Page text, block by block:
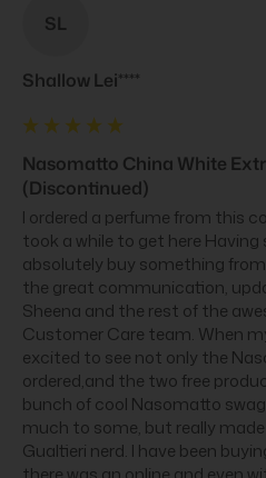
SL
Shallow Lei****
Nasomatto China White
(Discontinued)
I ordered a perfume from this
took a while to get here Having
absolutely buy something
the great communication,
Sheena and the rest of the
Customer Care team. When
excited to see not only the
ordered,and the two free
bunch of cool Nasomatto
much to some, but really
Gualtieri nerd. I have been